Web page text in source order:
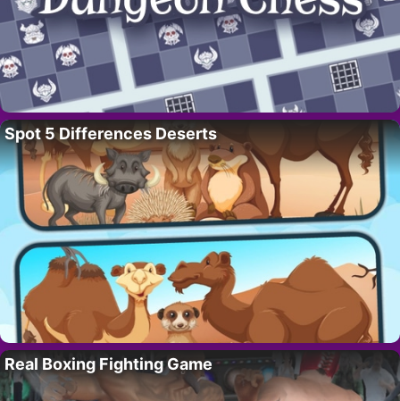
Spot 5 Differences Deserts
Real Boxing Fighting Game